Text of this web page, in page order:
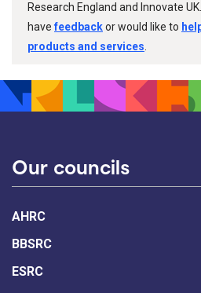
Research England and Innovate
havefeedbackor would like to
products and services
Our councils
AHRC
BBSRC
ESRC